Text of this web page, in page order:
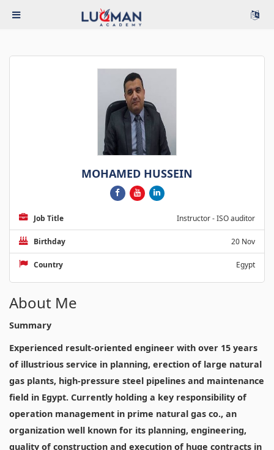
MOHAMED HUSSEIN
Job Title Instructor - ISO auditor
Birthday 20 Nov
Country Egypt
About Me
Summary
Experienced result-oriented engineer with over 15 years
of illustrious service in planning, erection of large natural
gas plants, high-pressure steel pipelines and maintenance
field in Egypt. Currently holding a key responsibility of
operation management in prime natural gas co., an
organization well known for its planning, engineering,
quality of construction and execution of huge contracts in